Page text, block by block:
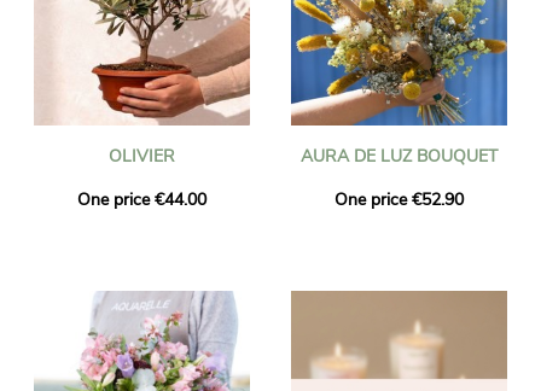
OLIVIER
One price €44.00
AURA DE LUZ BOUQUET
One price €52.90